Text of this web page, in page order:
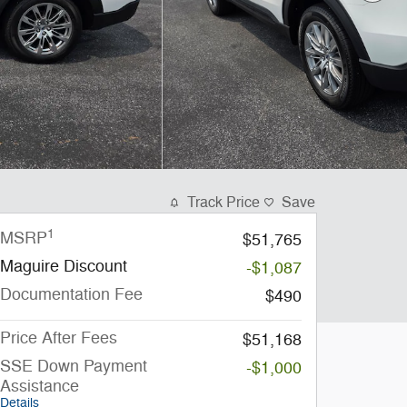
Track Price Save
MSRP1
$51,765
Maguire Discount
-$1,087
Documentation Fee
$490
Price After Fees
$51,168
SSE Down Payment
Assistance
Details
-$1,000